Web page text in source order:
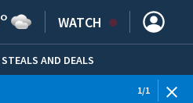
° WATCH
STEALS AND DEALS
1/1